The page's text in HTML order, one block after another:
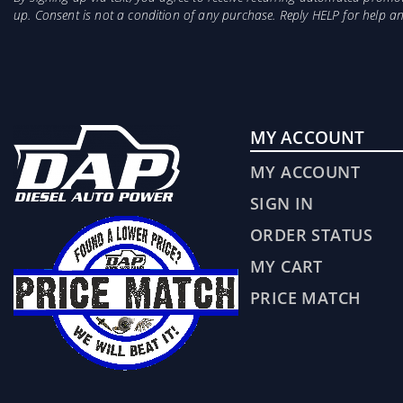
up. Consent is not a condition of any purchase. Reply HELP for help
MY ACCOUNT
MY ACCOUNT
SIGN IN
ORDER STATUS
MY CART
PRICE MATCH